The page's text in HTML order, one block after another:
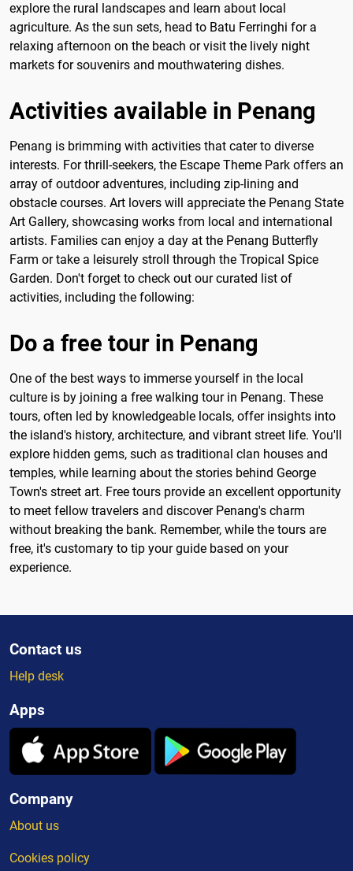
explore the rural landscapes and learn about local
agriculture. As the sun sets, head to Batu Ferringhi for a
relaxing afternoon on the beach or visit the lively night
markets for souvenirs and mouthwatering dishes.
Activities available in Penang
Penang is brimming with activities that cater to diverse
interests. For thrill-seekers, the Escape Theme Park offers an
array of outdoor adventures, including zip-lining and
obstacle courses. Art lovers will appreciate the Penang State
Art Gallery, showcasing works from local and international
artists. Families can enjoy a day at the Penang Butterfly
Farm or take a leisurely stroll through the Tropical Spice
Garden. Don't forget to check out our curated list of
activities, including the following:
Do a free tour in Penang
One of the best ways to immerse yourself in the local
culture is by joining a free walking tour in Penang. These
tours, often led by knowledgeable locals, offer insights into
the island's history, architecture, and vibrant street life. You'll
explore hidden gems, such as traditional clan houses and
temples, while learning about the stories behind George
Town's street art. Free tours provide an excellent opportunity
to meet fellow travelers and discover Penang's charm
without breaking the bank. Remember, while the tours are
free, it's customary to tip your guide based on your
experience.
Contact us
Help desk
Apps
Company
About us
Cookies policy